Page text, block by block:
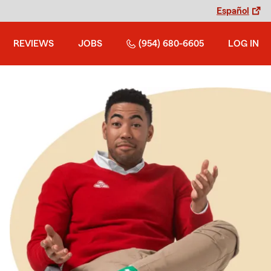
Español
REVIEWS JOBS (954) 680-6605 LOG IN